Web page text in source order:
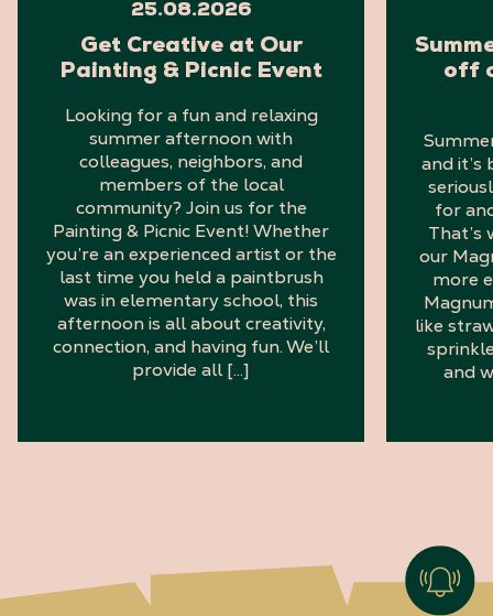
25.08.2026
Get Creative at Our
Painting & Picnic Event
Looking for a fun and relaxing
summer afternoon with
colleagues, neighbors, and
members of the local
community? Join us for the
Painting & Picnic Event! Whether
you’re an experienced artist or the
last time you held a paintbrush
was in elementary school, this
afternoon is all about creativity,
connection, and having fun. We’ll
provide all […]
off
and it’s
for
That’s
our
more
like
and